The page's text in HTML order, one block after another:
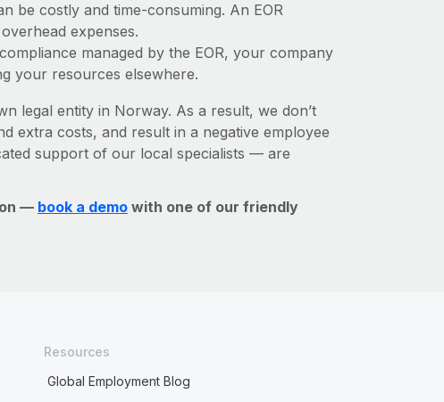
be costly and time-consuming. An EOR
expenses.
managed by the EOR, your company
your resources elsewhere.
legal entity in Norway. As a result, we don’t
extra costs, and result in a negative employee
support of our local specialists — are
— book a demowith one of our friendly
Resources
Global Employment Blog